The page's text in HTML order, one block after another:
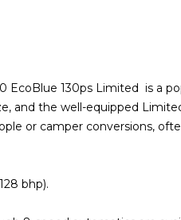
EcoBlue 130ps Limited is a
and the well-equipped
or camper conversions,
bhp).